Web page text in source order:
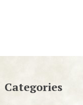
Categories